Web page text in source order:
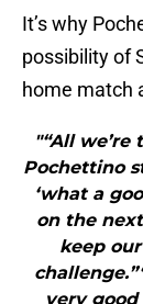
It’s why
possibility of
home match
"“All
Pochettino
‘what a
on the
keep
very good